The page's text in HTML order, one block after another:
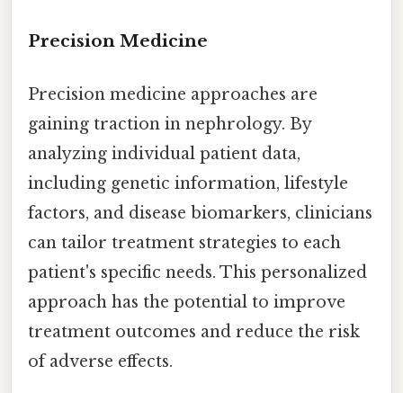
Precision Medicine
Precision medicine approaches are
gaining traction in nephrology. By
analyzing individual patient data,
including genetic information, lifestyle
factors, and disease biomarkers, clinicians
can tailor treatment strategies to each
patient's specific needs. This personalized
approach has the potential to improve
treatment outcomes and reduce the risk
of adverse effects.